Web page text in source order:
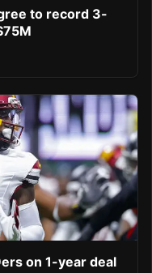
to record 3-
on 1-year deal